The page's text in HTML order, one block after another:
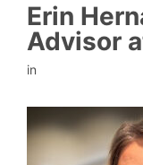
Erin
Advisor
in